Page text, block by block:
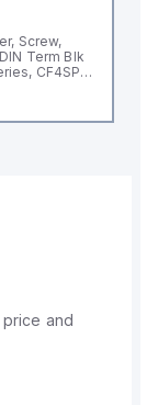
Screw,
Term Blk
CF4SP,
and